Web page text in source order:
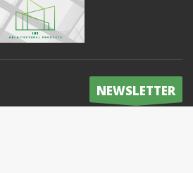
NEWSLETTER